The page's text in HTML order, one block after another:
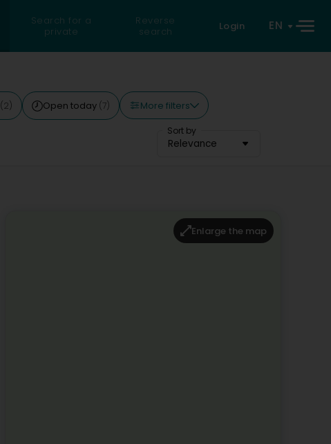
Search for a
private
Reverse
search
Login EN
(2) Open today (7) More filters
Sort by
Relevance
Enlarge the map